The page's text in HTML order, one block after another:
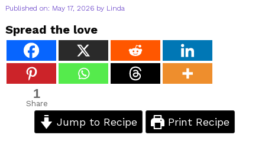
Published on: May 17, 2026 by Linda
Spread the love
1
Share
Jump to Recipe Print Recipe